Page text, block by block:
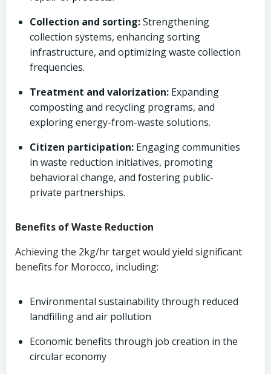
Collection and sorting:Strengthening
collection systems, enhancing sorting
infrastructure, and optimizing waste collection
frequencies.
Treatment and valorization: Expanding
composting and recycling programs, and
exploring energy-from-waste solutions.
Citizen participation: Engaging communities
in waste reduction initiatives, promoting
behavioral change, and fostering public-
private partnerships.
Benefits of Waste Reduction
Achieving the 2kg/hr target would yield significant
benefits for Morocco, including:
Environmental sustainability through reduced
landfilling and air pollution
Economic benefits through job creation in the
circular economy